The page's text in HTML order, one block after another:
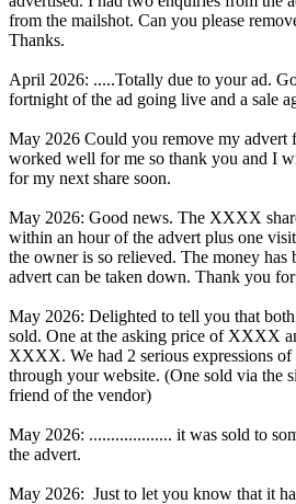
from the mailshot. Can you please
Thanks.
April 2026: .....Totally due to your ad.
fortnight of the ad going live and a sale
May 2026 Could you remove my advert
worked well for me so thank you and I
for my next share soon.
May 2026: Good news. The XXXX
within an hour of the advert plus one
the owner is so relieved. The money has
advert can be taken down. Thank you
May 2026: Delighted to tell you that both
sold. One at the asking price of XXXX
XXXX. We had 2 serious expressions of
through your website. (One sold via the
friend of the vendor)
May 2026: ................... it was sold to
the advert.
May 2026: Just to let you know that it